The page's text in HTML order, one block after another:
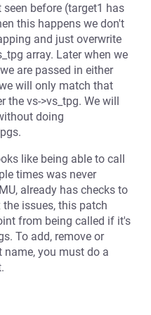
before (target1 has
this happens we don't
and just overwrite
array. Later when we
are passed in either
will only match that
the vs->vs_tpg. We will
doing
like being able to call
times was never
already has checks to
issues, this patch
from being called if it's
To add, remove or
you must do a